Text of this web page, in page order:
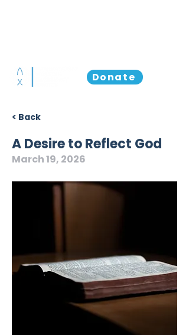
Donate
< Back
A Desire to Reflect God
March 19, 2026